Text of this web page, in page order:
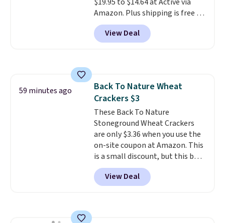
Amazon. Plus shipping is free if
you have a Prime account.
shipping is free, this is the best
price online by $6.
removes residue build-up from
minerals, hard water, oils and
more.
View Deal
59 minutes ago
Back To Nature Wheat
Crackers $3
These Back To Nature
Stoneground Wheat Crackers
are only $3.36 when you use the
on-site coupon at Amazon. This
is a small discount, but this box
of all-natural crackers costs
more at every other major
retailer and grocery store.
View Deal